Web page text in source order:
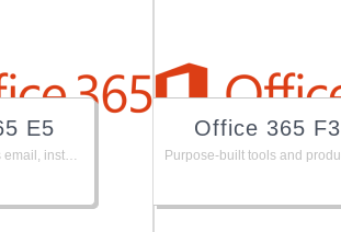
E5
The Office suite, plus email, instant messaging, HD video conferencing, 1 TB personal file storage and sharing, and advanced security, analytics and Audio conferencing.
Office 365 F3